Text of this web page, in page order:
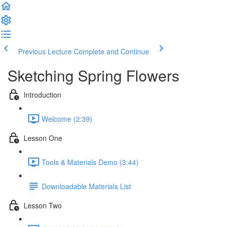
Previous Lecture Complete and Continue
Sketching Spring Flowers
Introduction
Welcome (2:39)
Lesson One
Tools & Materials Demo (3:44)
Downloadable Materials List
Lesson Two